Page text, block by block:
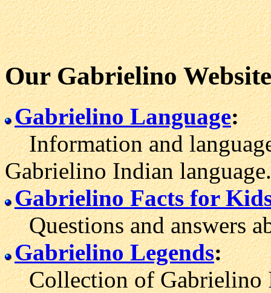
Our Gabrielino
Gabrielino Language:
Information and
Gabrielino Indian language.
Gabrielino Facts for
Questions and answers
Gabrielino Legends:
Collection of Gabrielino